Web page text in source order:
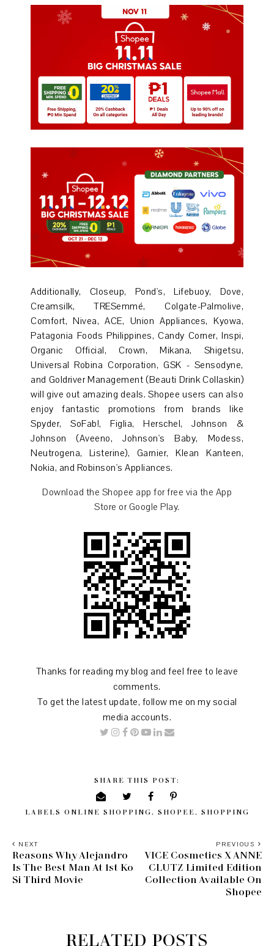
Additionally, Closeup, Pond's, Lifebuoy, Dove,
Creamsilk, TRESemmé, Colgate-Palmolive,
Comfort, Nivea, ACE, Union Appliances, Kyowa,
Patagonia Foods Philippines, Candy Corner, Inspi,
Organic Official, Crown, Mikana, Shigetsu,
Universal Robina Corporation, GSK - Sensodyne,
and Goldriver Management (Beauti Drink Collaskin)
will give out amazing deals. Shopee users can also
enjoy fantastic promotions from brands like
Spyder, SoFab!, Figlia, Herschel, Johnson &
Johnson (Aveeno, Johnson's Baby, Modess,
Neutrogena, Listerine), Garnier, Klean Kanteen,
Nokia, and Robinson's Appliances.
Download the Shopee app for free via the App
Store or Google Play.
Thanks for reading my blog and feel free to leave
comments.
To get the latest update, follow me on my social
media accounts.
SHARE THIS POST:
LABELS ONLINE SHOPPING , SHOPEE , SHOPPING
PREVIOUS
VICE Cosmetics X ANNE
CLUTZ Limited Edition
Collection Available On
Shopee
NEXT
Reasons Why Alejandro
Is The Best Man At 1st Ko
Si Third Movie
RELATED POSTS